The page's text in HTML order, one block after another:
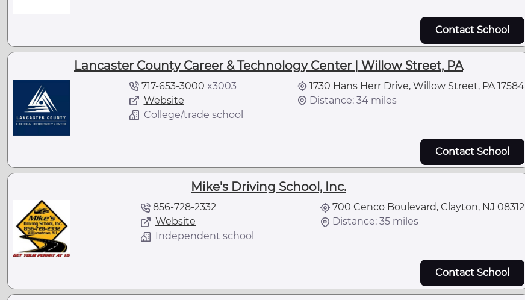
Contact School
Lancaster County Career & Technology Center | Willow Street, PA
717-653-3000 x3003
Website
College/trade school
1730 Hans Herr Drive, Willow Street, PA 17584
Distance: 34 miles
Contact School
Mike's Driving School, Inc.
856-728-2332
Website
Independent school
700 Cenco Boulevard, Clayton, NJ 08312
Distance: 35 miles
Contact School